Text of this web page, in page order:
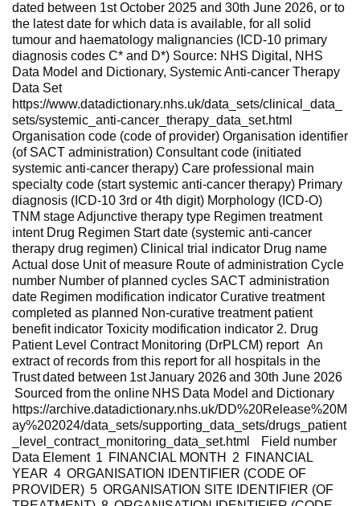
dated between 1st October 2025 and 30th June 2026, or to
the latest date for which data is available, for all solid
tumour and haematology malignancies (ICD-10 primary
diagnosis codes C* and D*) Source: NHS Digital, NHS
Data Model and Dictionary, Systemic Anti-cancer Therapy
Data Set
https://www.datadictionary.nhs.uk/data_sets/clinical_data_
sets/systemic_anti-cancer_therapy_data_set.html
Organisation code (code of provider) Organisation identifier
(of SACT administration) Consultant code (initiated
systemic anti-cancer therapy) Care professional main
specialty code (start systemic anti-cancer therapy) Primary
diagnosis (ICD-10 3rd or 4th digit) Morphology (ICD-O)
TNM stage Adjunctive therapy type Regimen treatment
intent Drug Regimen Start date (systemic anti-cancer
therapy drug regimen) Clinical trial indicator Drug name
Actual dose Unit of measure Route of administration Cycle
number Number of planned cycles SACT administration
date Regimen modification indicator Curative treatment
completed as planned Non-curative treatment patient
benefit indicator Toxicity modification indicator 2. Drug
Patient Level Contract Monitoring (DrPLCM) report An
extract of records from this report for all hospitals in the
Trust dated between 1st January 2026 and 30th June 2026
Sourced from the online NHS Data Model and Dictionary
https://archive.datadictionary.nhs.uk/DD%20Release%20M
ay%202024/data_sets/supporting_data_sets/drugs_patient
_level_contract_monitoring_data_set.html Field number
Data Element 1 FINANCIAL MONTH 2 FINANCIAL
YEAR 4 ORGANISATION IDENTIFIER (CODE OF
PROVIDER) 5 ORGANISATION SITE IDENTIFIER (OF